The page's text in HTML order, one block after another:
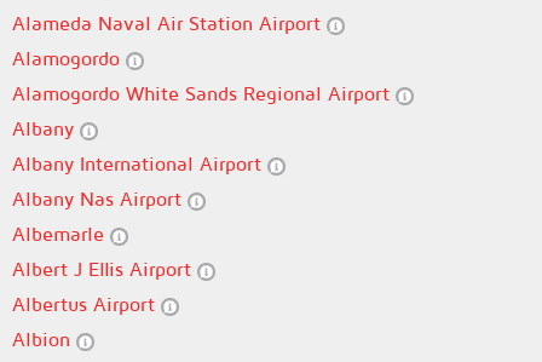
Alameda Naval Air Station Airport
Alamogordo
Alamogordo White Sands Regional Airport
Albany
Albany International Airport
Albany Nas Airport
Albemarle
Albert J Ellis Airport
Albertus Airport
Albion